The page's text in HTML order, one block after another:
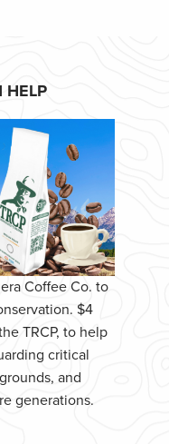
HELP
Coffee Co. to
$4
TRCP, to help
critical
and
generations.